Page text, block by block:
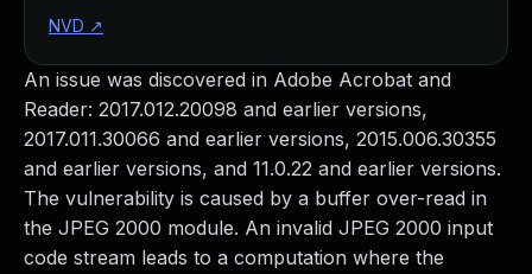
An issue was discovered in Adobe Acrobat and
Reader: 2017.012.20098 and earlier versions,
2017.011.30066 and earlier versions, 2015.006.30355
and earlier versions, and 11.0.22 and earlier versions.
The vulnerability is caused by a buffer over-read in
the JPEG 2000 module. An invalid JPEG 2000 input
code stream leads to a computation where the
NVD ↗